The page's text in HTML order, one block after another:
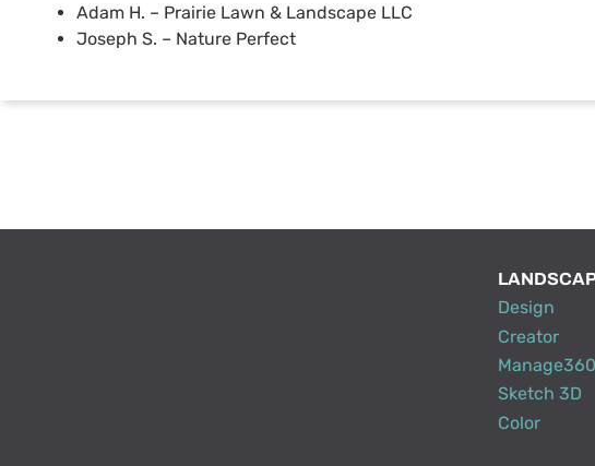
Adam H. – Prairie Lawn & Landscape LLC
Joseph S. – Nature Perfect
Design
Creator
Manage360
Sketch 3D
Color